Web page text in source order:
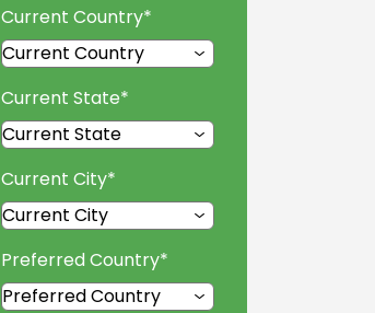
Current Country*
Current State*
Current City*
Preferred Country*